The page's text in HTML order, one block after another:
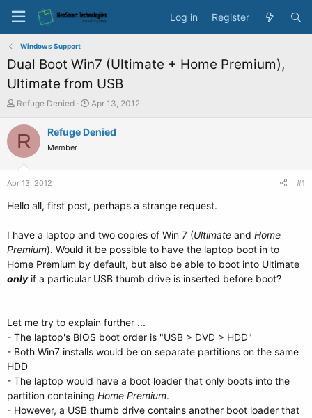
Log in Register
Windows Support
Dual Boot Win7 (Ultimate + Home Premium),
Ultimate from USB
T
r
e
a
e
r
Refuge Denied
S
a
e
Apr 13, 2012
R Refuge Denied
Member
Apr 13, 2012 #1
Hello all, first post, perhaps a strange request.
I have a laptop and two copies of Win 7 (Ultimate and Home
Premium). Would it be possible to have the laptop boot in to
Home Premium by default, but also be able to boot into Ultimate
onlyif a particular USB thumb drive is inserted before boot?
Let me try to explain further ...
- The laptop's BIOS boot order is "USB > DVD > HDD"
- Both Win7 installs would be on separate partitions on the same
HDD
- The laptop would have a boot loader that only boots into the
partition containing Home Premium.
- However, a USB thumb drive contains another boot loader that